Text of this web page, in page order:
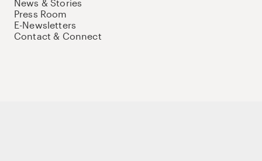
News & Stories
Press Room
E-Newsletters
Contact & Connect